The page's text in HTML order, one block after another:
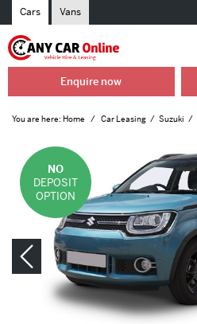
Cars Vans
Enquire now
You are here: Home Car Leasing Suzuki
NO
DEPOSIT
OPTION